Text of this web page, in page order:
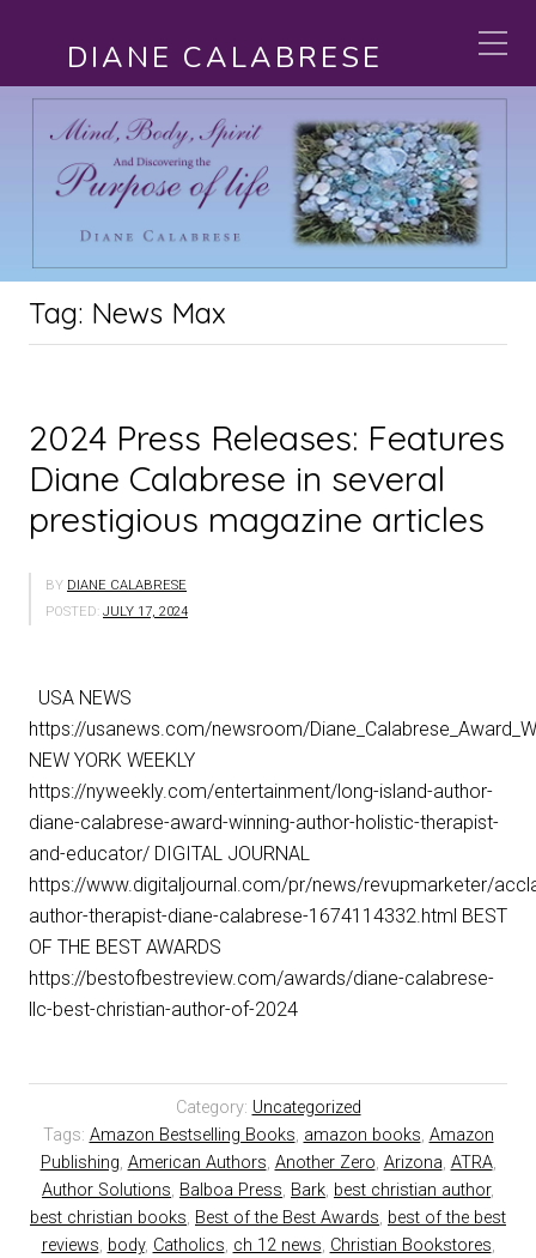
DIANE CALABRESE
Tag: News Max
2024 Press Releases: Features
Diane Calabrese in several
prestigious magazine articles
BY DIANE CALABRESE
POSTED: JULY 17, 2024
USA NEWS
https://usanews.com/newsroom/
NEW YORK WEEKLY
https://nyweekly.com/entertainment/long-island-author-
diane-calabrese-award-winning-author-holistic-therapist-
and-educator/ DIGITAL JOURNAL
https://www.digitaljournal.com/pr/news/revupmarketer/
author-therapist-diane-calabrese-1674114332.html BEST
OF THE BEST AWARDS
https://bestofbestreview.com/awards/diane-calabrese-
llc-best-christian-author-of-2024
Category: Uncategorized
Tags: Amazon Bestselling Books, amazon books, Amazon
Publishing, American Authors, Another Zero, Arizona, ATRA,
Author Solutions, Balboa Press, Bark, best christian author,
best christian books, Best of the Best Awards, best of the best
reviews, body, Catholics, ch 12 news, Christian Bookstores,